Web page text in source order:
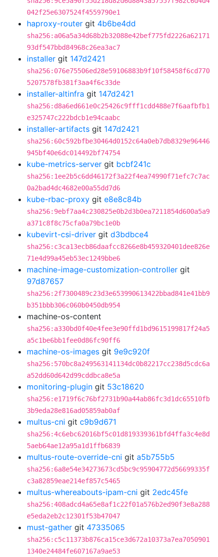
042f25e6307524f4559790e1
haproxy-router git 4b6be4dd
sha256:a06a5a34d68b2b32088e42bef775fd2226a62171
93df547bbd84968c26ea3ac7
installer git 147d2421
sha256:076e75506ed28e59106883b9f10f58458f6cd770
5207578fb381f3aa4f6c33de
installer-altinfra git 147d2421
sha256:d8a6ed661e0c25426c9fff1cdd488e7f6aafbfb1
e325747c222bdcb1e94caabc
installer-artifacts git 147d2421
sha256:60c592bfbe30464d0152c64a0eb7db8329e96446
945bf40e6dc014492bf74754
kube-metrics-server git bcbf241c
sha256:1ee2b5c6dd46172f3a22f4ea74990f71efc7c7ac
0a2bad4dc4682e00a55dd7d6
kube-rbac-proxy git e8e8c84b
sha256:9ebf7aa4c230825e0b2d3b0ea7211854d600a5a9
a371c8f8c75cfa0a79bc1e0b
kubevirt-csi-driver git d3bdbce4
sha256:c3ca13ecb86daafcc8266e8b459320401dee826e
71e4d99a45eb53ec1249bbe6
machine-image-customization-controller git
97d87657
sha256:2f7300489c23d3e653990613422bbad841e41bb9
b351bbb306c060b0450db954
machine-os-content
sha256:a330bd0f40e4fee3e90ffd1bd9615199817f24a5
a5c1be6bb1fee0d86fc90ff6
machine-os-images git 9e9c920f
sha256:570bc8a249563141134dc0b82217cc238d5cdc6a
a52dd60d642d99cddbca8e5a
monitoring-plugin git 53c18620
sha256:e1719f6c76bf2731b90a44ab86fc3d1dc65510fb
3b9eda28e816ad05859ab0af
multus-cni git c9b9d671
sha256:4c6ebc62016bf5c01d819339361bfd4ffa3c4e8d
5aeb64ae12a95a1d1ffb6839
multus-route-override-cni git a5b755b5
sha256:6a8e54e34273673cd5bc9c95904772d56699335f
c3a82859eae214ef857c5465
multus-whereabouts-ipam-cni git 2edc45fe
sha256:408adcd4a65e8af1c22f01a576b2ed90f3e8a288
e5eda2eb2c12301f53b47047
must-gather git 47335065
sha256:c5c11373b876ca15ce3d672a10373a7ea7050901
1340e24484fe607167a9ae53